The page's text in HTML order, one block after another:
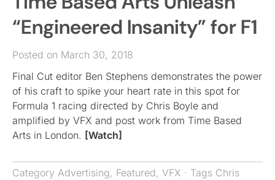
“Engineered Insanity” for F1
Posted on March 30, 2018
Final Cut editor Ben Stephens demonstrates the power
of his craft to spike your heart rate in this spot for
Formula 1 racing directed by Chris Boyle and
amplified by VFX and post work from Time Based
Arts in London. [Watch]
Category Advertising, Featured, VFX · Tags Chris